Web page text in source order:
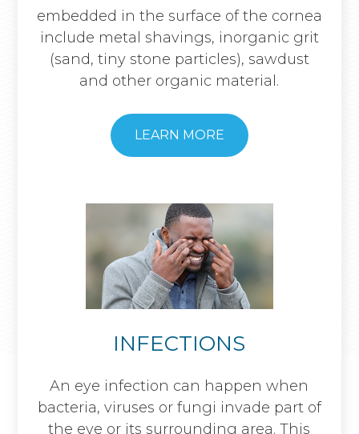
embedded in the surface of the cornea
include metal shavings, inorganic grit
(sand, tiny stone particles), sawdust
and other organic material.
​​​​​​​LEARN MORE
INFECTIONS
An eye infection can happen when
bacteria, viruses or fungi invade part of
the eye or its surrounding area. This